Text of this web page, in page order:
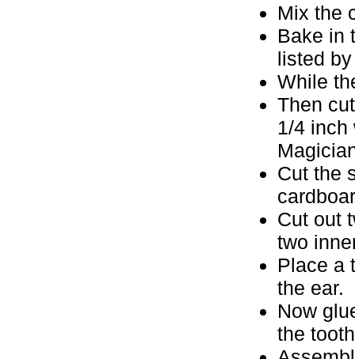
Mix the
Bake in
listed
While
Then
1/4 inch
Cut the
Cut out
two
Place a
the ear.
Now
the